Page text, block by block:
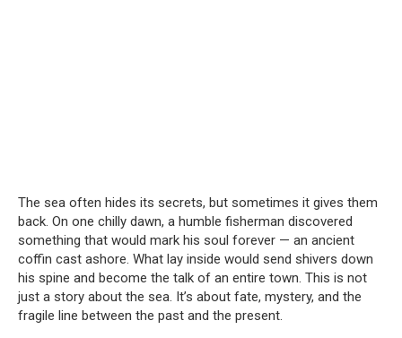
The sea often hides its secrets, but sometimes it gives them
back. On one chilly dawn, a humble fisherman discovered
something that would mark his soul forever — an ancient
coffin cast ashore. What lay inside would send shivers down
his spine and become the talk of an entire town. This is not
just a story about the sea. It’s about fate, mystery, and the
fragile line between the past and the present.